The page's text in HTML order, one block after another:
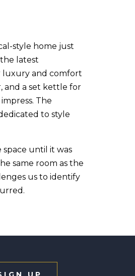
style home just
latest
luxury and comfort
and a set kettle for
The
to style
until it was
same room as the
us to identify